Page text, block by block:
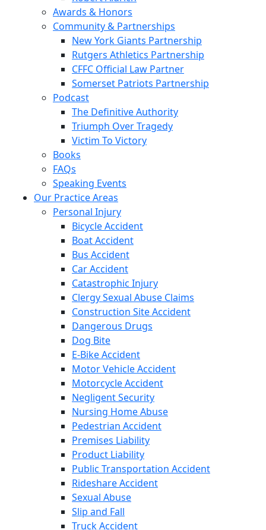
Awards & Honors
Community & Partnerships
New York Giants Partnership
Rutgers Athletics Partnership
CFFC Official Law Partner
Somerset Patriots Partnership
Podcast
The Definitive Authority
Triumph Over Tragedy
Victim To Victory
Books
FAQs
Speaking Events
Our Practice Areas
Personal Injury
Bicycle Accident
Boat Accident
Bus Accident
Car Accident
Catastrophic Injury
Clergy Sexual Abuse Claims
Construction Site Accident
Dangerous Drugs
Dog Bite
E-Bike Accident
Motor Vehicle Accident
Motorcycle Accident
Negligent Security
Nursing Home Abuse
Pedestrian Accident
Premises Liability
Product Liability
Public Transportation Accident
Rideshare Accident
Sexual Abuse
Slip and Fall
Truck Accident